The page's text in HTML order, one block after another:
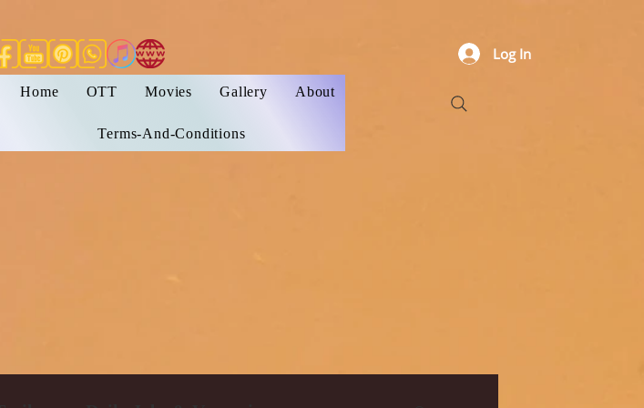
Home OTT Movies Gallery About
Terms-And-Conditions
Log In